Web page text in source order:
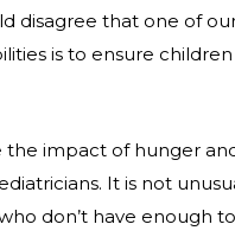
disagree that one of
is to ensure
the impact of hunger
It is not
don’t have enough